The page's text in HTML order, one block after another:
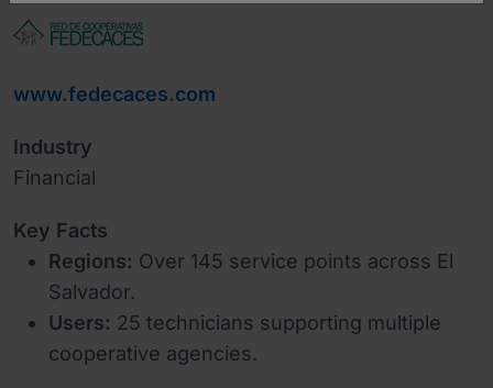
www.fedecaces.com
Industry
Financial
Key Facts
Regions: Over 145 service points across El
Salvador.
Users: 25 technicians supporting multiple
cooperative agencies.